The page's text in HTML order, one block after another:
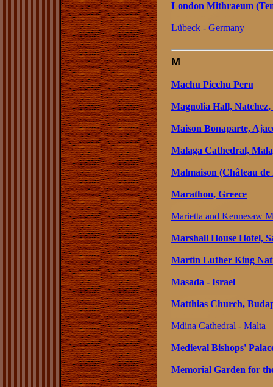
London Mithraeum
Lübeck - Germany
M
Machu Picchu Peru
Magnolia Hall, Natchez,
Maison Bonaparte,
Malaga Cathedral,
Malmaison (Château
Marathon, Greece
Marietta and Kennesaw
Marshall House Hotel,
Martin Luther King
Masada - Israel
Matthias Church,
Mdina Cathedral - Malta
Medieval Bishops'
Memorial Garden for